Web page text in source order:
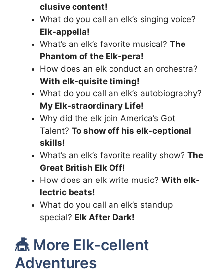
clusive content!
What do you call an elk’s singing voice?
Elk-appella!
What’s an elk’s favorite musical? The
Phantom of the Elk-pera!
How does an elk conduct an orchestra?
With elk-quisite timing!
What do you call an elk’s autobiography?
My Elk-straordinary Life!
Why did the elk join America’s Got
Talent? To show off his elk-ceptional
skills!
What’s an elk’s favorite reality show? The
Great British Elk Off!
How does an elk write music? With elk-
lectric beats!
What do you call an elk’s standup
special? Elk After Dark!
🎪 More Elk-cellent
Adventures